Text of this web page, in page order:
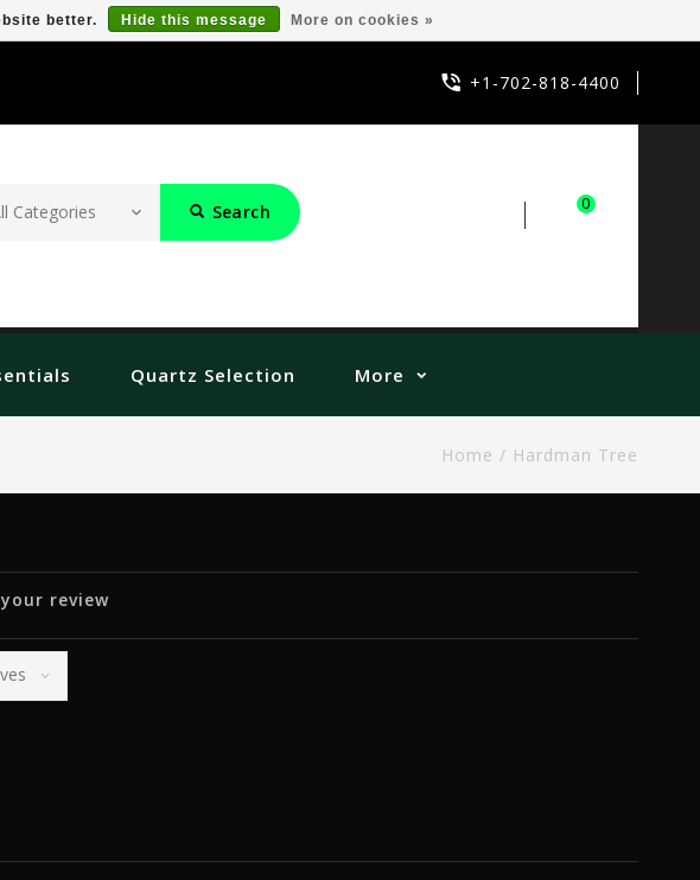
+1-702-818-4400
Search 0
Quartz Selection More
Home / Hardman Tree
review
better. Hide this message More on cookies »